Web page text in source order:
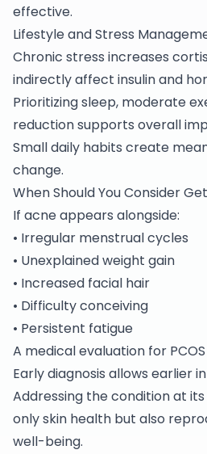
effective.
Lifestyle and Stress
Chronic stress increases
indirectly affect insulin and
Prioritizing sleep, moderate
reduction supports overall
Small daily habits create
change.
When Should You Consider
If acne appears alongside:
• Irregular menstrual cycles
• Unexplained weight gain
• Increased facial hair
• Difficulty conceiving
• Persistent fatigue
A medical evaluation for PCOS
Early diagnosis allows earlier
Addressing the condition at
only skin health but also
well-being.